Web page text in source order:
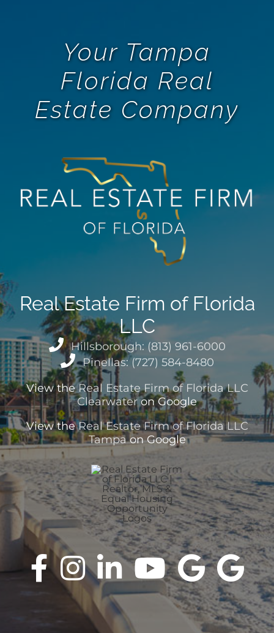
Your Tampa
Florida Real
Estate Company
Real Estate Firm of Florida
LLC
Hillsborough: (813) 961-6000
Pinellas: (727) 584-8480
View theReal Estate Firm of Florida LLC
Clearwateron Google
View theReal Estate Firm of Florida LLC
Tampaon Google